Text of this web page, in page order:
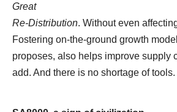
Great
Re-Distribution. Without even
Fostering on-the-ground growth
proposes, also helps improve supply
add. And there is no shortage of tools.